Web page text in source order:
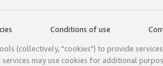
Conditions of use
(collectively, "cookies") to provide
may use cookies for additional